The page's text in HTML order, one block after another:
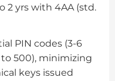
2 yrs with 4AA (std.
PIN codes (3-6
500), minimizing
keys issued